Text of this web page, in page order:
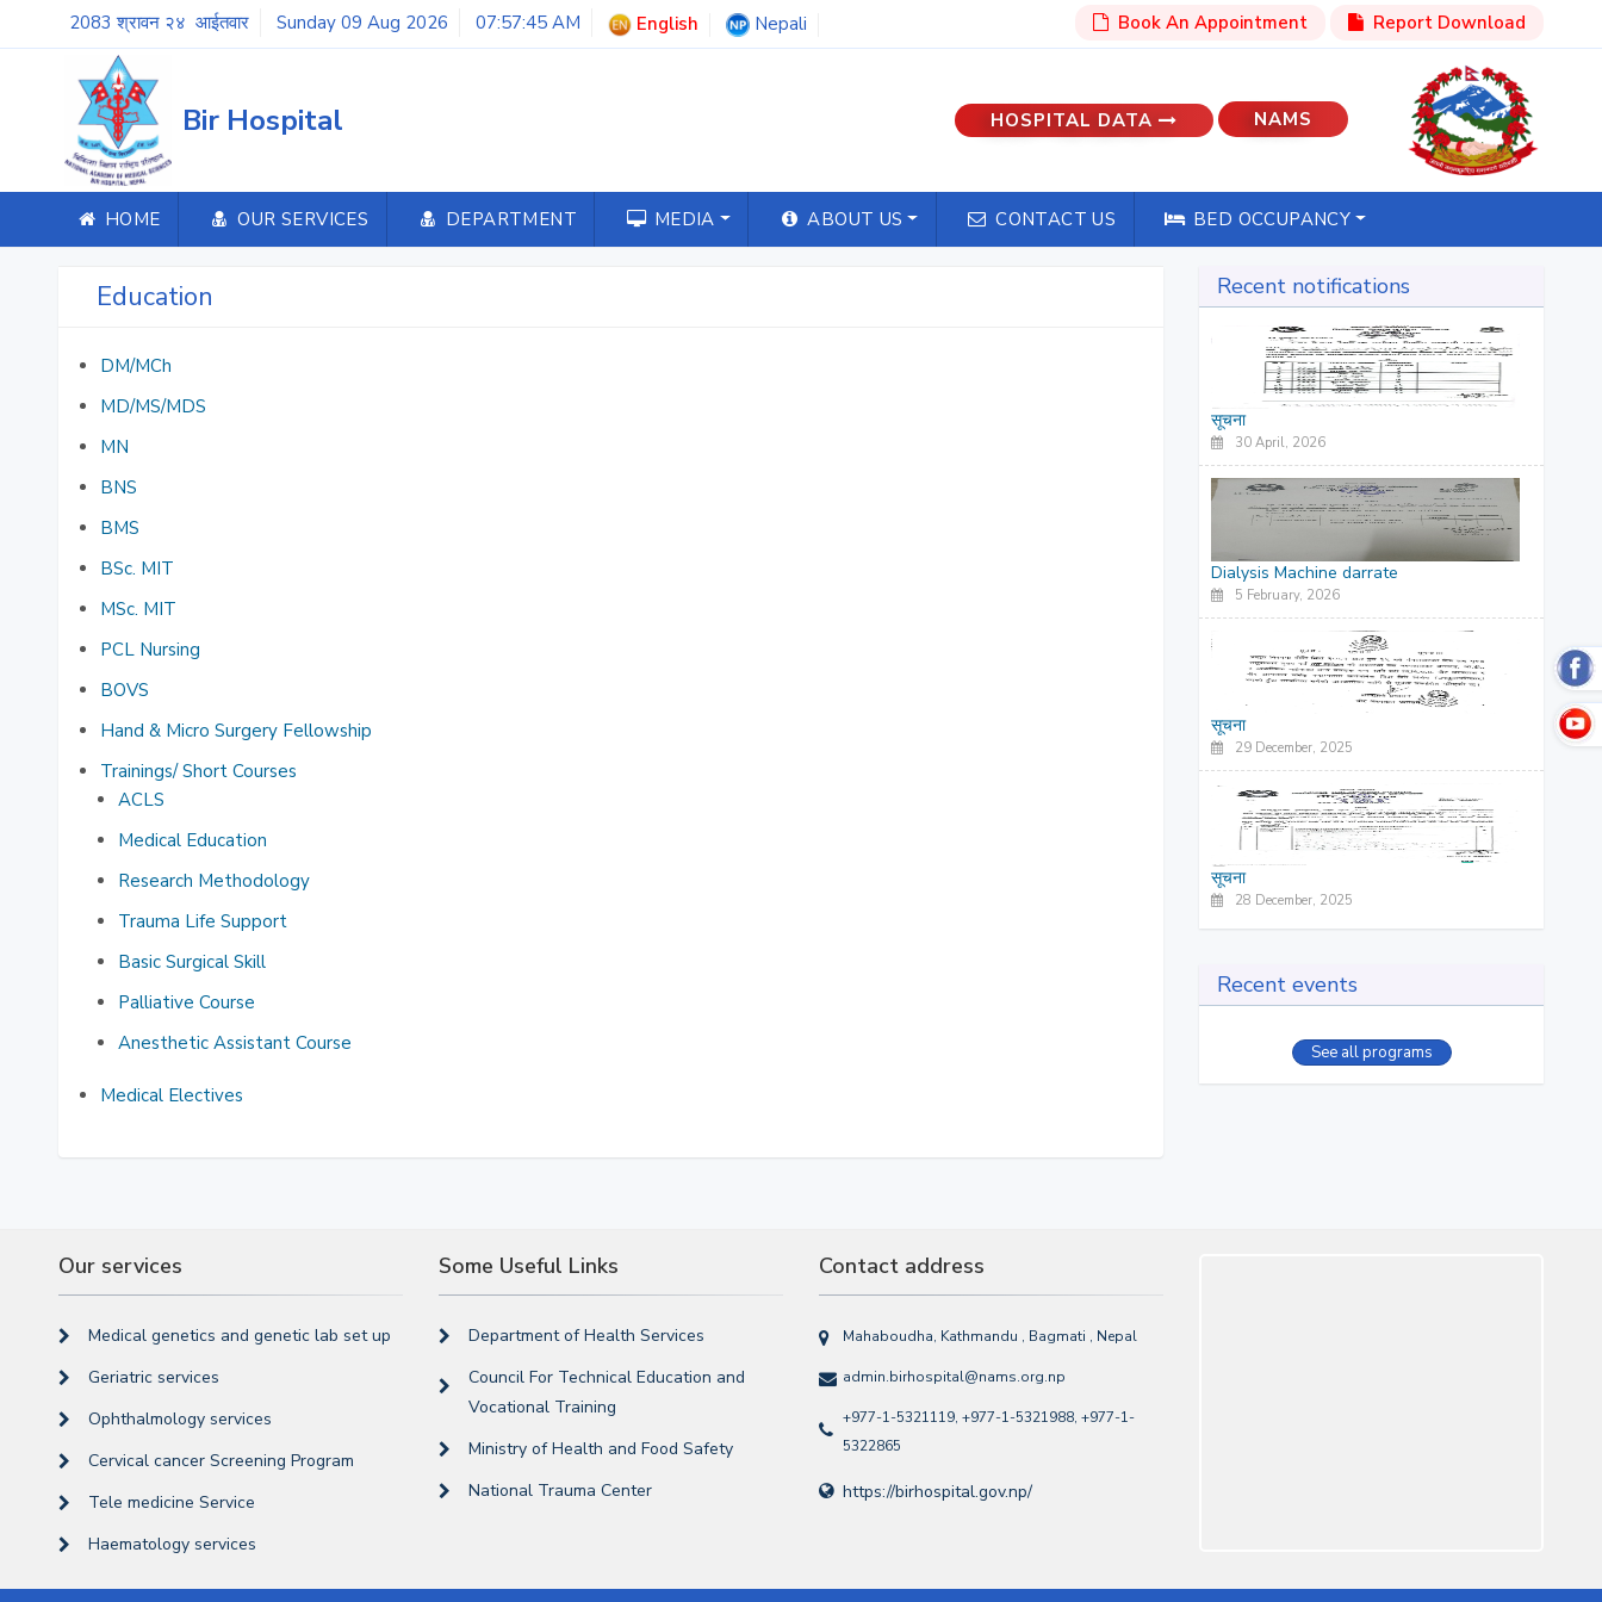
2083 श्रावन २४ आईतवार Sunday 09 Aug 2026 07:57:46 AM English Nepali Book An Appointment Report Download
Bir Hospital HOSPITAL DATA NAMS
HOME OUR SERVICES DEPARTMENT MEDIA ABOUT US CONTACT US BED OCCUPANCY
Education
DM/MCh
MD/MS/MDS
MN
BNS
BMS
BSc. MIT
MSc. MIT
PCL Nursing
BOVS
Hand & Micro Surgery Fellowship
Trainings/ Short Courses
ACLS
Medical Education
Research Methodology
Trauma Life Support
Basic Surgical Skill
Palliative Course
Anesthetic Assistant Course
Medical Electives
Recent notifications
सूचना
30 April, 2026
Dialysis Machine darrate
5 February, 2026
सूचना
29 December, 2025
सूचना
28 December, 2025
Recent events
See all programs
Our services
Medical genetics and genetic lab set up
Geriatric services
Ophthalmology services
Cervical cancer Screening Program
Tele medicine Service
Haematology services
Some Useful Links
Department of Health Services
Council For Technical Education and
Vocational Training
Ministry of Health and Food Safety
National Trauma Center
Contact address
Mahaboudha, Kathmandu , Bagmati , Nepal
admin.birhospital@nams.org.np
+977-1-5321119, +977-1-5321988, +977-1-
5322865
https://birhospital.gov.np/